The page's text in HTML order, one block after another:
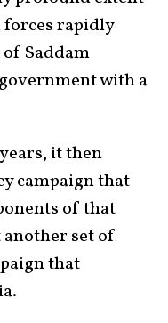
forces rapidly
Saddam
with a
it then
campaign that
of that
set of
that